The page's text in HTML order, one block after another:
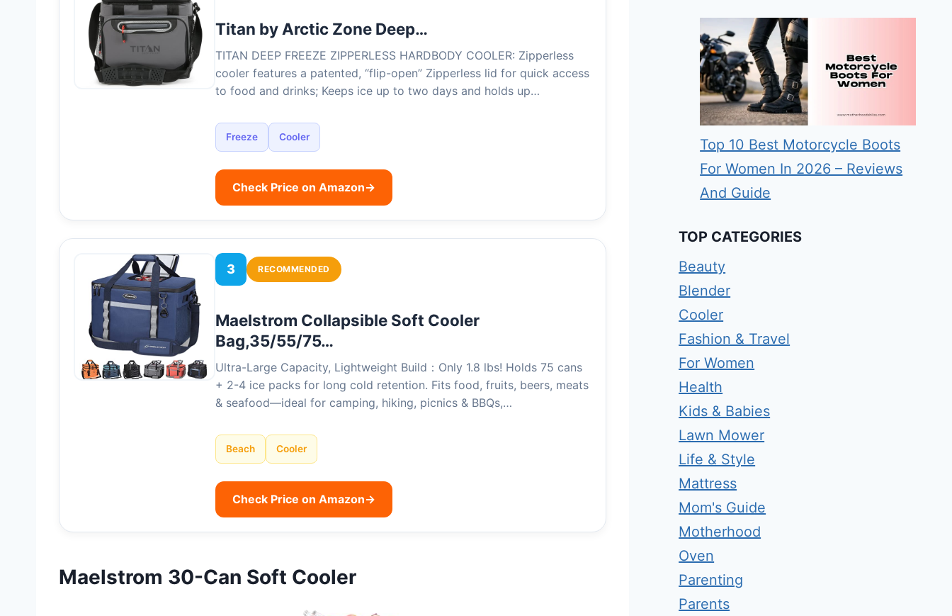
Titan by Arctic Zone Deep…
TITAN DEEP FREEZE ZIPPERLESS HARDBODY COOLER: Zipperless
cooler features a patented, “flip-open” Zipperless lid for quick access
to food and drinks; Keeps ice up to two days and holds up…
Freeze Cooler
Check Price on Amazon→
3 RECOMMENDED
Maelstrom Collapsible Soft Cooler
Bag,35/55/75…
Ultra-Large Capacity, Lightweight Build：Only 1.8 lbs! Holds 75 cans
+ 2-4 ice packs for long cold retention. Fits food, fruits, beers, meats
& seafood—ideal for camping, hiking, picnics & BBQs,…
Beach Cooler
Check Price on Amazon→
Maelstrom 30-Can Soft Cooler
Top 10 Best Motorcycle Boots
For Women In 2026 – Reviews
And Guide
TOP CATEGORIES
Beauty
Blender
Cooler
Fashion & Travel
For Women
Health
Kids & Babies
Lawn Mower
Life & Style
Mattress
Mom's Guide
Motherhood
Oven
Parenting
Parents